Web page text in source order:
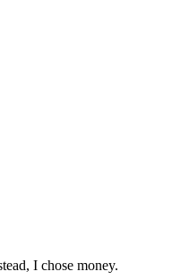
I chose money.